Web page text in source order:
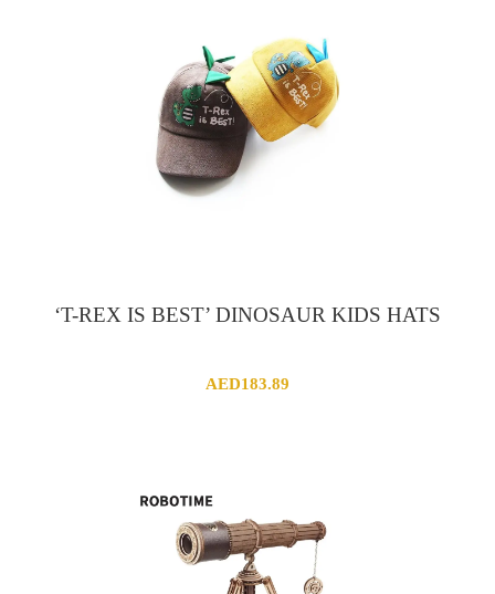
‘T-REX IS BEST’ DINOSAUR KIDS HATS
AED183.89